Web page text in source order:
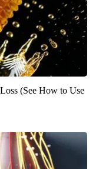
(See How to Use